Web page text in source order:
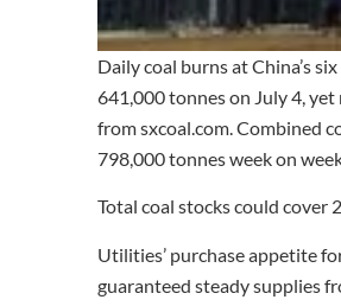
Daily coal burns at China’s
641,000 tonnes on July 4,
from sxcoal.com. Combined
798,000 tonnes week on
Total coal stocks could cover
Utilities’ purchase appetite
guaranteed steady supplies